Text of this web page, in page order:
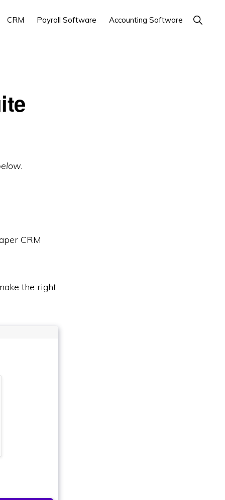
CRM Payroll Software Accounting Software Show
Search
CRM
the right